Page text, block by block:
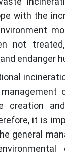
with the
not
endanger
creation
it is
general